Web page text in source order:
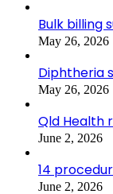
Bulk billing
May 26, 2026
Diphtheria
May 26, 2026
Qld Health
June 2, 2026
14
June 2, 2026